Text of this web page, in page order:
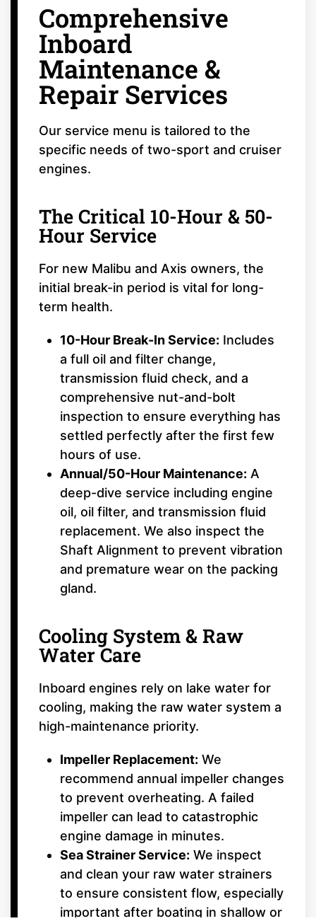
Comprehensive
Inboard
Maintenance &
Repair Services
Our service menu is tailored to the
specific needs of two-sport and cruiser
engines.
The Critical 10-Hour & 50-
Hour Service
For new Malibu and Axis owners, the
initial break-in period is vital for long-
term health.
10-Hour Break-In Service: Includes
a full oil and filter change,
transmission fluid check, and a
comprehensive nut-and-bolt
inspection to ensure everything has
settled perfectly after the first few
hours of use.
Annual/50-Hour Maintenance: A
deep-dive service including engine
oil, oil filter, and transmission fluid
replacement. We also inspect the
Shaft Alignment to prevent vibration
and premature wear on the packing
gland.
Cooling System & Raw
Water Care
Inboard engines rely on lake water for
cooling, making the raw water system a
high-maintenance priority.
Impeller Replacement: We
recommend annual impeller changes
to prevent overheating. A failed
impeller can lead to catastrophic
engine damage in minutes.
Sea Strainer Service: We inspect
and clean your raw water strainers
to ensure consistent flow, especially
important after boating in shallow or